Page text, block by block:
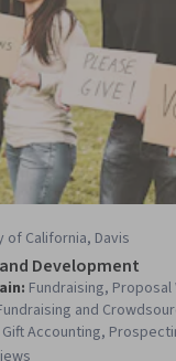
of California, Davis
Development
: Fundraising,
and
Accounting,
Grant